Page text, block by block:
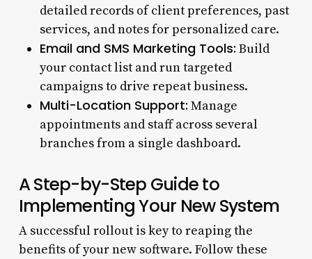
detailed records of client preferences, past
services, and notes for personalized care.
Email and SMS Marketing Tools: Build
your contact list and run targeted
campaigns to drive repeat business.
Multi-Location Support: Manage
appointments and staff across several
branches from a single dashboard.
A Step-by-Step Guide to
Implementing Your New System
A successful rollout is key to reaping the
benefits of your new software. Follow these